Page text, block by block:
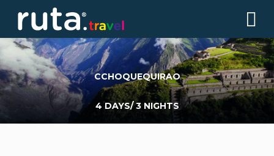
CCHOQUEQUIRAO
4 DAYS/ 3 NIGHTS